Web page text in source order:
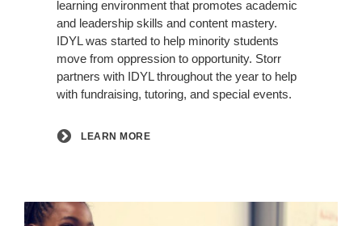
learning environment that promotes academic
and leadership skills and content mastery.
IDYL was started to help minority students
move from oppression to opportunity. Storr
partners with IDYL throughout the year to help
with fundraising, tutoring, and special events.
LEARN MORE